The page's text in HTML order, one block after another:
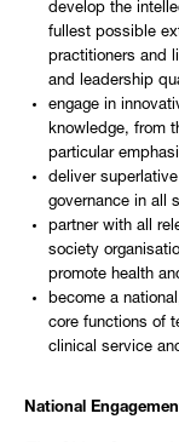
develop the
fullest possible
practitioners and
and leadership
engage in
knowledge, from
particular
deliver
governance in all
partner with all
society
promote health
become a
core functions of
clinical service
National